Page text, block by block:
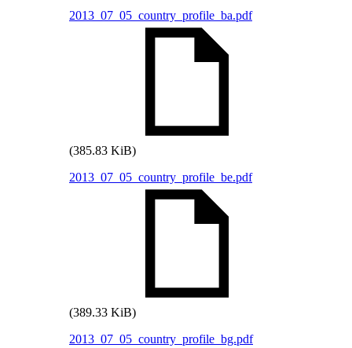
2013_07_05_country_profile_ba.pdf
(385.83 KiB)
2013_07_05_country_profile_be.pdf
(389.33 KiB)
2013_07_05_country_profile_bg.pdf